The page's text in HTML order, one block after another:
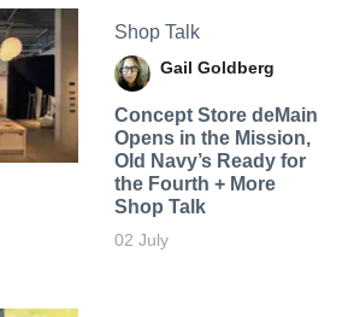
Shop Talk
Gail Goldberg
Concept Store deMain
Opens in the Mission,
Old Navy’s Ready for
the Fourth + More
Shop Talk
02 July